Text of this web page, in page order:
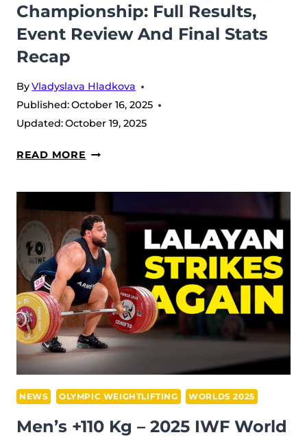
Championship: Full Results,
Event Review And Final Stats
Recap
ByVladyslava Hladkova
Published:October 16, 2025
Updated:October 19, 2025
READ MORE 2025
WEIGHTLIFTING
WORLD
CHAMPIONSHIP:
FULL
RESULTS,
EVENT
REVIEW
AND
FINAL
STATS
RECAP
NEWS OLYMPIC WEIGHTLIFTING WORLDS 2025
Men’s +110 Kg – 2025 IWF World